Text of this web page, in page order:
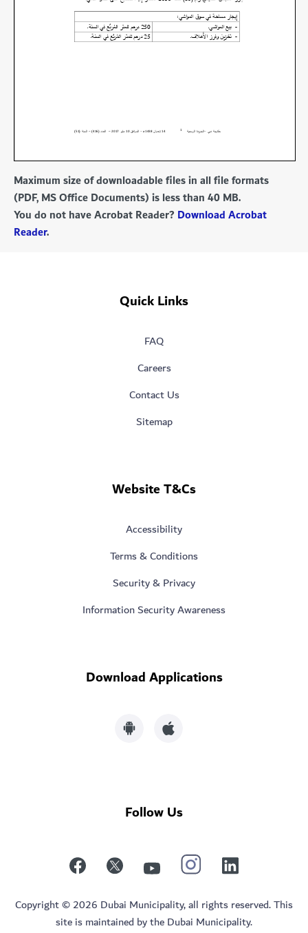
Maximum size of downloadable files in all file formats
(PDF, MS Office Documents) is less than 40 MB.
You do not have Acrobat Reader? Download Acrobat
Reader.
Quick Links
FAQ
Careers
Contact Us
Sitemap
Website T&Cs
Accessibility
Terms & Conditions
Security & Privacy
Information Security Awareness
Download Applications
Follow Us
Copyright © 2026 Dubai Municipality, all rights reserved. This
site is maintained by the Dubai Municipality.